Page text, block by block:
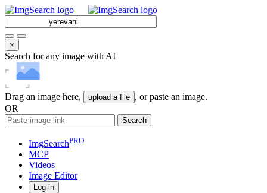
×
Search for any image with AI
Drag an image here, upload a file , or paste an image.
OR
Search
ImgSearchPRO
MCP
Videos
Image Editor
Log in